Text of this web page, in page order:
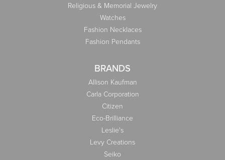
Religious & Memorial Jewelry
Watches
Fashion Necklaces
Fashion Pendants
BRANDS
Allison Kaufman
Carla Corporation
Citizen
Eco-Brilliance
Leslie's
Levy Creations
Seiko